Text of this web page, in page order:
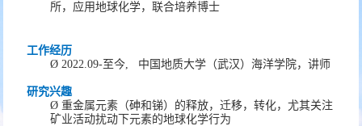
所，应用地球化学，联合培养博士
工作经历
Ø2022.09-至今, 中国地质大学（武汉）海洋学院，讲师
研究兴趣
Ø重金属元素 （砷和锑） 的释放，迁移，转化，尤其关注
矿业活动扰动下元素的地球化学行为